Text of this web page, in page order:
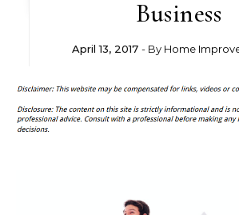
Business
April 13, 2017 - By Home